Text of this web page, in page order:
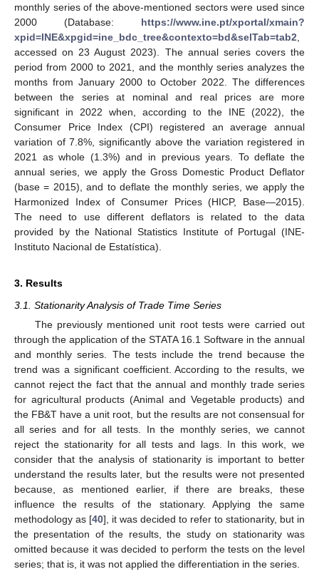
monthly series of the above-mentioned sectors were used since
2000 (Database: https://www.ine.pt/xportal/xmain?
xpid=INE&xpgid=ine_bdc_tree&contexto=bd&selTab=tab2
accessed on 23 August 2023). The annual series covers the
period from 2000 to 2021, and the monthly series analyzes the
months from January 2000 to October 2022. The differences
between the series at nominal and real prices are more
significant in 2022 when, according to the INE (2022), the
Consumer Price Index (CPI) registered an average annual
variation of 7.8%, significantly above the variation registered in
2021 as whole (1.3%) and in previous years. To deflate the
annual series, we apply the Gross Domestic Product Deflator
(base = 2015), and to deflate the monthly series, we apply the
Harmonized Index of Consumer Prices (HICP, Base—2015).
The need to use different deflators is related to the data
provided by the National Statistics Institute of Portugal (INE-
Instituto Nacional de Estatística).
3. Results
3.1. Stationarity Analysis of Trade Time Series
The previously mentioned unit root tests were carried out
through the application of the STATA 16.1 Software in the annual
and monthly series. The tests include the trend because the
trend was a significant coefficient. According to the results, we
cannot reject the fact that the annual and monthly trade series
for agricultural products (Animal and Vegetable products) and
the FB&T have a unit root, but the results are not consensual for
all series and for all tests. In the monthly series, we cannot
reject the stationarity for all tests and lags. In this work, we
consider that the analysis of stationarity is important to better
understand the results later, but the results were not presented
because, as mentioned earlier, if there are breaks, these
influence the results of the stationary. Applying the same
methodology as [40], it was decided to refer to stationarity, but in
the presentation of the results, the study on stationarity was
omitted because it was decided to perform the tests on the level
series; that is, it was not applied the differentiation in the series.